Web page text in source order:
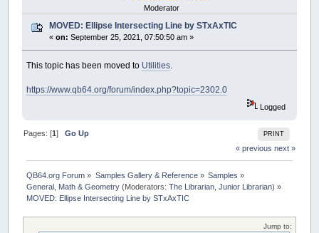
Moderator
MOVED: Ellipse Intersecting Line by STxAxTIC
«on: September 25, 2021, 07:50:50 am »
This topic has been moved to Utilities
https://www.qb64.org/forum/index.php?topic=2302.0
Logged
PRINT
Pages: [1]Go Up
« previous next »
QB64.org Forum » Samples Gallery & Reference» Samples »
General, Math & Geometry (Moderators:The Librarian ,Junior Librarian) »
MOVED: Ellipse Intersecting Line by STxAxTIC
Jump to: